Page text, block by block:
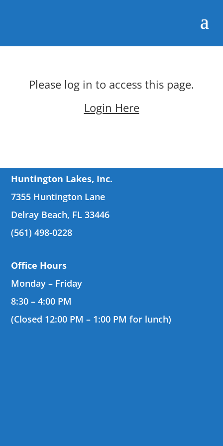
Please log in to access this page.
Login Here
Huntington Lakes, Inc.
7355 Huntington Lane
Delray Beach, FL 33446
(561) 498-0228
Office Hours
Monday – Friday
8:30 – 4:00 PM
(Closed 12:00 PM – 1:00 PM for lunch)